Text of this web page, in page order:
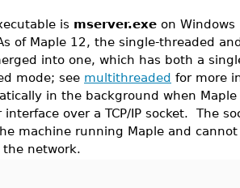
is mserver.exe on Windows
of Maple 12, the single-threaded
into one, which has both a
mode; see multithreaded for more
in the background when
over a TCP/IP socket. The
machine running Maple and
the network.